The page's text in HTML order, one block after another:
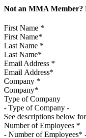
Not an MMA Member?
First Name *
Last Name *
Email Address *
Company *
Type of Company
See descriptions below
Number of Employees *